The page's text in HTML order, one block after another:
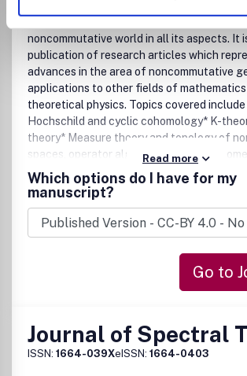
noncommutative world in all its aspects. It
publication of research articles which
advances in the area of noncommutative
applications to other fields of mathematics
theoretical physics. Topics covered
Hochschild and cyclic cohomology* K-
theory* Measure theory and topology of
spaces, operator algebras* Spectral
noncommutative spaces* Noncommutative
geometry* Hopf algebras and quantum
groupoids, stacks, gerbes* Deformations
quantization* Noncommutative spaces in
and arithmetic geometry*
physics: QFT, renormalization, gauge
gravity, mirror symmetry, solid state
Read more
Which options do I have for my
manuscript?
Go to
Journal of Spectral
ISSN: 1664-039XeISSN: 1664-0403